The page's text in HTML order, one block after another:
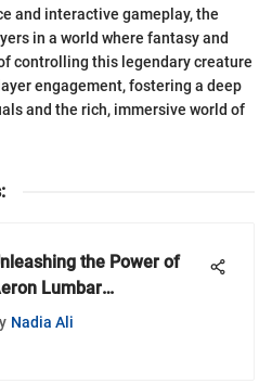
and interactive gameplay, the
in a world where fantasy and
controlling this legendary creature
engagement, fostering a deep
and the rich, immersive world of
:
the Power of
Lumbar
in World of
Nadia Ali